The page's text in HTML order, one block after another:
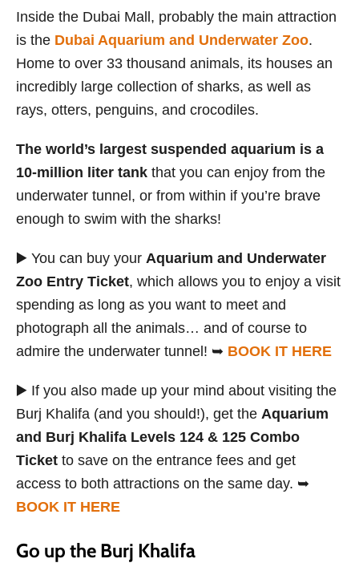
Inside the Dubai Mall, probably the main attraction
is the Dubai Aquarium and Underwater Zoo.
Home to over 33 thousand animals, its houses an
incredibly large collection of sharks, as well as
rays, otters, penguins, and crocodiles.
The world’s largest suspended aquarium is a
10-million liter tank that you can enjoy from the
underwater tunnel, or from within if you’re brave
enough to swim with the sharks!
▶️ You can buy your Aquarium and Underwater
Zoo Entry Ticket, which allows you to enjoy a visit
spending as long as you want to meet and
photograph all the animals… and of course to
admire the underwater tunnel! ➥ BOOK IT HERE
▶️ If you also made up your mind about visiting the
Burj Khalifa (and you should!), get the Aquarium
and Burj Khalifa Levels 124 & 125 Combo
Ticket to save on the entrance fees and get
access to both attractions on the same day. ➥
BOOK IT HERE
Go up the Burj Khalifa